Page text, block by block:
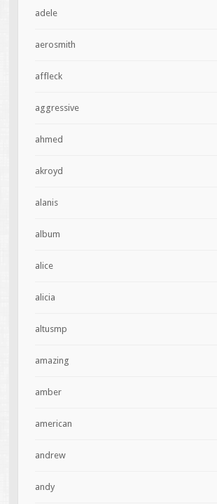
adele
aerosmith
affleck
aggressive
ahmed
akroyd
alanis
album
alice
alicia
altusmp
amazing
amber
american
andrew
andy